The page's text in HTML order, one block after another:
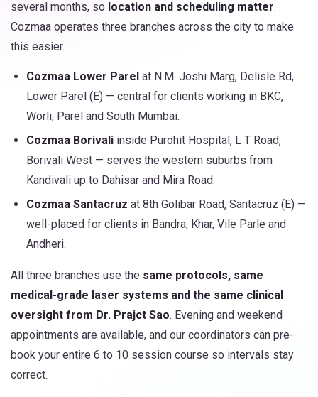
several months, so location and scheduling matter.
Cozmaa operates three branches across the city to make
this easier.
Cozmaa Lower Parel at N.M. Joshi Marg, Delisle Rd,
Lower Parel (E) — central for clients working in BKC,
Worli, Parel and South Mumbai.
Cozmaa Borivali inside Purohit Hospital, L T Road,
Borivali West — serves the western suburbs from
Kandivali up to Dahisar and Mira Road.
Cozmaa Santacruz at 8th Golibar Road, Santacruz (E) —
well-placed for clients in Bandra, Khar, Vile Parle and
Andheri.
All three branches use the same protocols, same
medical-grade laser systems and the same clinical
oversight from Dr. Prajct Sao. Evening and weekend
appointments are available, and our coordinators can pre-
book your entire 6 to 10 session course so intervals stay
correct.